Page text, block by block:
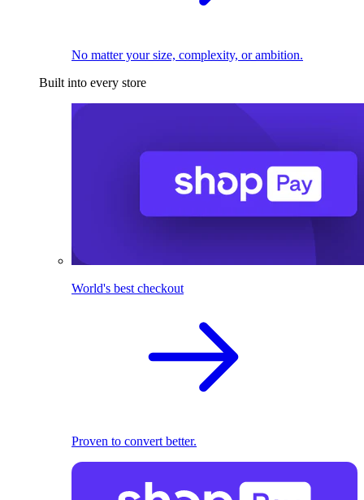
No matter your size, complexity, or ambition.
Built into every store
World's best checkout
Proven to convert better.